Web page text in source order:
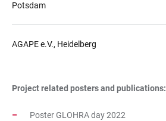
Potsdam
AGAPE e.V., Heidelberg
Project related posters and publications:
Poster GLOHRA day 2022